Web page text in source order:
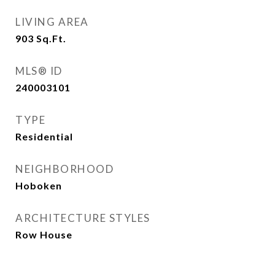
LIVING AREA
903 Sq.Ft.
MLS® ID
240003101
TYPE
Residential
NEIGHBORHOOD
Hoboken
ARCHITECTURE STYLES
Row House